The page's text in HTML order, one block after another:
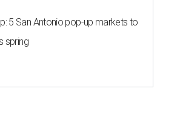
5 San Antonio pop-up markets to
spring